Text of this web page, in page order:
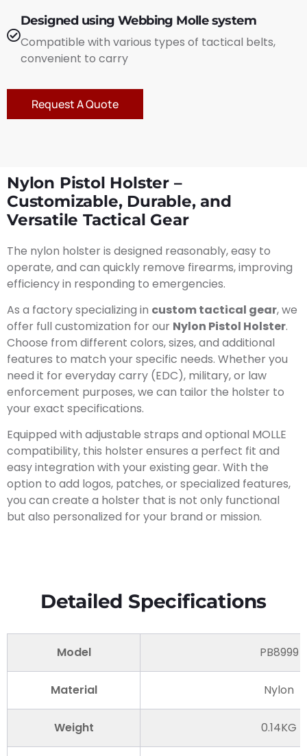
Designed using Webbing Molle system
Compatible with various types of tactical belts,
convenient to carry
Request A Quote
Nylon Pistol Holster –
Customizable, Durable, and
Versatile Tactical Gear
The nylon holster is designed reasonably, easy to
operate, and can quickly remove firearms, improving
efficiency in responding to emergencies.
As a factory specializing in custom tactical gear, we
offer full customization for our Nylon Pistol Holster.
Choose from different colors, sizes, and additional
features to match your specific needs. Whether you
need it for everyday carry (EDC), military, or law
enforcement purposes, we can tailor the holster to
your exact specifications.
Equipped with adjustable straps and optional MOLLE
compatibility, this holster ensures a perfect fit and
easy integration with your existing gear. With the
option to add logos, patches, or specialized features,
you can create a holster that is not only functional
but also personalized for your brand or mission.
Detailed Specifications
Model PB8999
Material Nylon
Weight 0.14KG